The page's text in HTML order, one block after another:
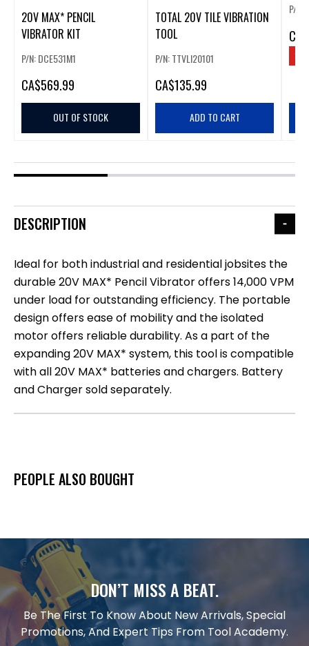
20V MAX* PENCIL
VIBRATOR KIT
P/N: DCE531M1
CA$569.99
OUT OF STOCK
TOTAL 20V TILE VIBRATION
TOOL
P/N: TTVLI20101
CA$135.99
ADD TO CART
P/N:
CA
DESCRIPTION
Ideal for both industrial and residential jobsites the
durable 20V MAX* Pencil Vibrator offers 14,000 VPM
under load for outstanding efficiency. The portable
design offers ease of mobility and the isolated
motor offers reliable durability. As a part of the
expanding 20V MAX* system, this tool is compatible
with all 20V MAX* batteries and chargers. Battery
and Charger sold separately.
PEOPLE ALSO BOUGHT
DON’T MISS A BEAT.
Be The First To Know About New Arrivals, Special
Promotions, And Expert Tips From Tool Academy.